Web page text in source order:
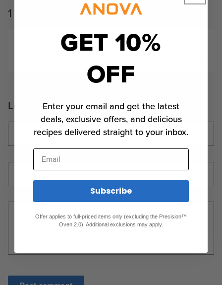
1 comment
Thank you, this was the best recipe ever!!!!
Leave a comment
Name*
Email*
Comment*
GET 10%
OFF
Enter your email and get the latest
deals, exclusive offers, and delicious
recipes delivered straight to your inbox.
Email
Subscribe
Offer applies to full-priced items only (excluding the Precision™
Oven 2.0). Additional exclusions may apply.